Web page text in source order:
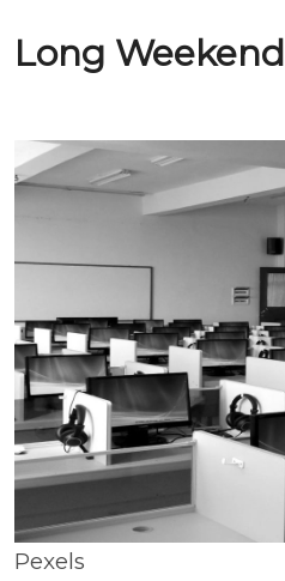
Long Weekend
Pexels